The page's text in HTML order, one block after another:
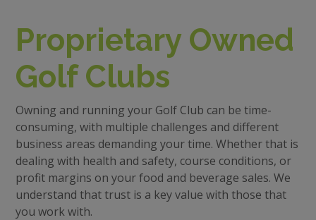
Proprietary Owned
Golf Clubs
Owning and running your Golf Club can be time-
consuming, with multiple challenges and different
business areas demanding your time. Whether that is
dealing with health and safety, course conditions, or
profit margins on your food and beverage sales. We
understand that trust is a key value with those that
you work with.